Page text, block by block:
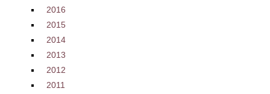
2016
2015
2014
2013
2012
2011